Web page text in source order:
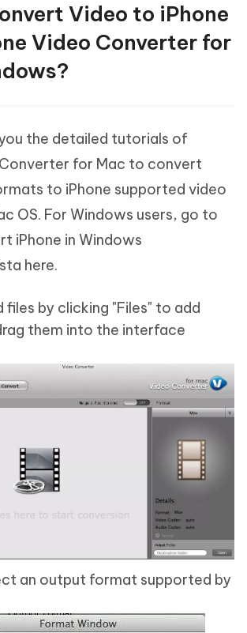
Video to iPhone
Video Converter for
the detailed tutorials of
for Mac to convert
to iPhone supported video
OS. For Windows users, go to
iPhone in Windows
here.
files by clicking "Files" to add
them into the interface
an output format supported by